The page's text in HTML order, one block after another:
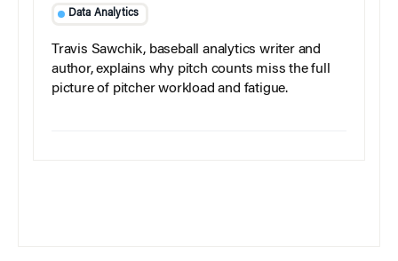
Data Analytics
Travis Sawchik, baseball analytics writer and
author, explains why pitch counts miss the full
picture of pitcher workload and fatigue.